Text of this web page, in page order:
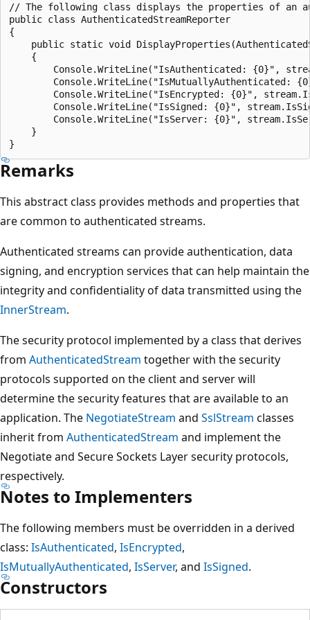
// The following class displays the properties of an
public class AuthenticatedStreamReporter
{
public static void
    {
Console.WriteLine("IsAuthenticated: {0}",
Console.WriteLine("IsMutuallyAuthenticated:
Console.WriteLine("IsEncrypted: {0}",
Console.WriteLine("IsSigned: {0}",
Console.WriteLine("IsServer: {0}",
    }
Remarks
This abstract class provides methods and properties that
are common to authenticated streams.
Authenticated streams can provide authentication, data
signing, and encryption services that can help maintain the
integrity and confidentiality of data transmitted using the
InnerStream.
The security protocol implemented by a class that derives
from AuthenticatedStream together with the security
protocols supported on the client and server will
determine the security features that are available to an
application. The NegotiateStream and SslStream classes
inherit from AuthenticatedStream and implement the
Negotiate and Secure Sockets Layer security protocols,
respectively.
Notes to Implementers
The following members must be overridden in a derived
class: IsAuthenticated, IsEncrypted,
IsMutuallyAuthenticated, IsServer, and IsSigned.
Constructors